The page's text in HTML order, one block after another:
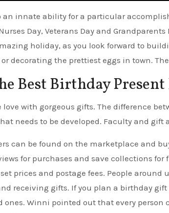
an innate ability for a particular
Day, Veterans Day and
holiday, as you look forward to
decorating the prettiest eggs in town.
Best Birthday
love with gorgeous gifts. The difference
needs to be developed. Faculty and
can be found on the marketplace and
for purchases and save collections
prices and postage fees. People
receiving gifts. If you plan a birthday
ones. Winni pointed out that every